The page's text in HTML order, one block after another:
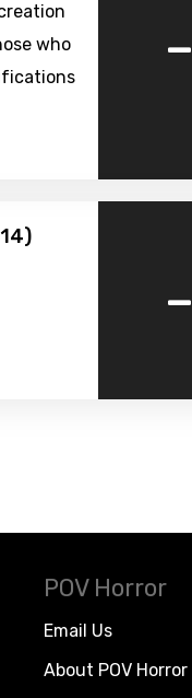
who
-
-
POV Horror
Email Us
About POV Horror